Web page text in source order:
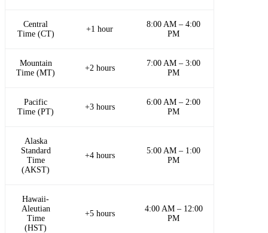
Central
Time (CT)
+1 hour
8:00 AM – 4:00
PM
Mountain
Time (MT)
+2 hours
7:00 AM – 3:00
PM
Pacific
Time (PT)
+3 hours
6:00 AM – 2:00
PM
Alaska
Standard
Time
(AKST)
+4 hours
5:00 AM – 1:00
PM
Hawaii-
Aleutian
Time
(HST)
+5 hours
4:00 AM – 12:00
PM